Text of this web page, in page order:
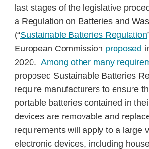
last stages of the legislative
a Regulation on Batteries and
(“Sustainable Batteries Regulation
European Commission proposed
2020. Among other many
proposed Sustainable Batteries
require manufacturers to ensure
portable batteries contained in
devices are removable and
requirements will apply to a large
electronic devices, including